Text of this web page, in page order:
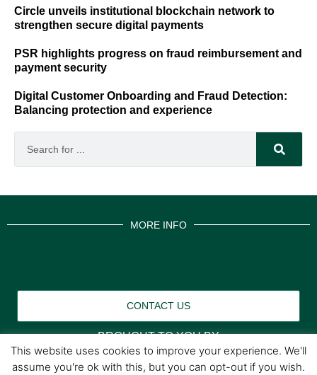
Circle unveils institutional blockchain network to
strengthen secure digital payments
PSR highlights progress on fraud reimbursement and
payment security
Digital Customer Onboarding and Fraud Detection:
Balancing protection and experience
MORE INFO
CONTACT US
BROUGHT TO YOU BY
This website uses cookies to improve your experience. We'll
assume you're ok with this, but you can opt-out if you wish.